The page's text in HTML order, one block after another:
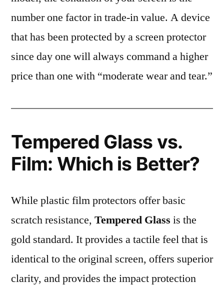
number one factor in trade-in value. A device
that has been protected by a screen protector
since day one will always command a higher
price than one with “moderate wear and tear.”
Tempered Glass vs.
Film: Which is Better?
While plastic film protectors offer basic
scratch resistance, Tempered Glass is the
gold standard. It provides a tactile feel that is
identical to the original screen, offers superior
clarity, and provides the impact protection